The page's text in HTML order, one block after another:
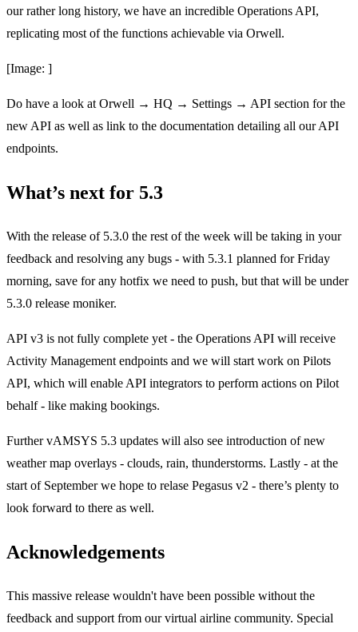
our rather long history, we have an incredible Operations API,
replicating most of the functions achievable via Orwell.
[Image: ]
Do have a look at Orwell → HQ → Settings → API section for the
new API as well as link to the documentation detailing all our API
endpoints.
What’s next for 5.3
With the release of 5.3.0 the rest of the week will be taking in your
feedback and resolving any bugs - with 5.3.1 planned for Friday
morning, save for any hotfix we need to push, but that will be under
5.3.0 release moniker.
API v3 is not fully complete yet - the Operations API will receive
Activity Management endpoints and we will start work on Pilots
API, which will enable API integrators to perform actions on Pilot
behalf - like making bookings.
Further vAMSYS 5.3 updates will also see introduction of new
weather map overlays - clouds, rain, thunderstorms. Lastly - at the
start of September we hope to relase Pegasus v2 - there’s plenty to
look forward to there as well.
Acknowledgements
This massive release wouldn't have been possible without the
feedback and support from our virtual airline community. Special